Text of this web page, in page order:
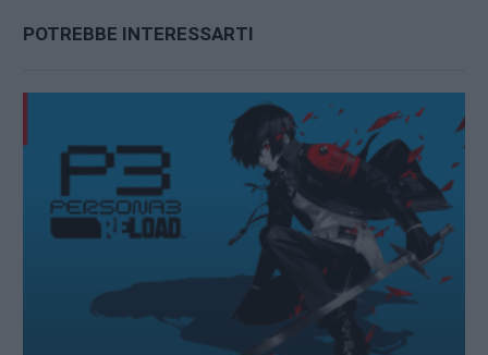
POTREBBE INTERESSARTI